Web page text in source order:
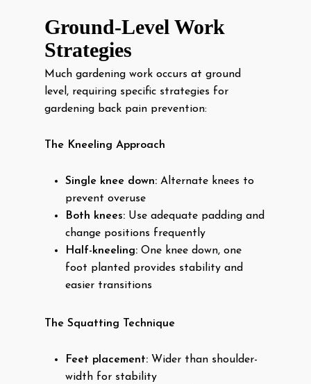
Ground-Level Work
Strategies
Much gardening work occurs at ground
level, requiring specific strategies for
gardening back pain prevention:
The Kneeling Approach
Single knee down: Alternate knees to
prevent overuse
Both knees: Use adequate padding and
change positions frequently
Half-kneeling: One knee down, one
foot planted provides stability and
easier transitions
The Squatting Technique
Feet placement: Wider than shoulder-
width for stability